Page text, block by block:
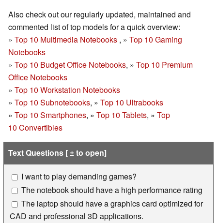
Also check out our regularly updated, maintained and
commented list of top models for a quick overview:
» Top 10 Multimedia Notebooks , » Top 10 Gaming
Notebooks
» Top 10 Budget Office Notebooks, » Top 10 Premium
Office Notebooks
» Top 10 Workstation Notebooks
» Top 10 Subnotebooks, » Top 10 Ultrabooks
» Top 10 Smartphones, » Top 10 Tablets, » Top
10 Convertibles
Text Questions [ ± to open]
I want to play demanding games?
The notebook should have a high performance rating
The laptop should have a graphics card optimized for
CAD and professional 3D applications.